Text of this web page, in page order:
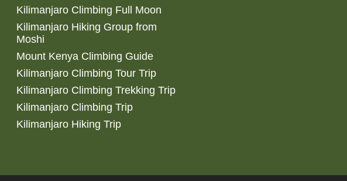
Kilimanjaro Climbing Full Moon
Kilimanjaro Hiking Group from
Moshi
Mount Kenya Climbing Guide
Kilimanjaro Climbing Tour Trip
Kilimanjaro Climbing Trekking Trip
Kilimanjaro Climbing Trip
Kilimanjaro Hiking Trip